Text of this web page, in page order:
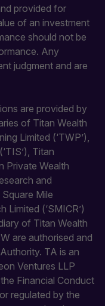
provided for
of an investment
should not be
Any
judgment and are
are provided by
of Titan Wealth
Limited (‘TWP’),
Titan
Private Wealth
and
Mile
Limited (‘SMICR’)
of Titan Wealth
are authorised and
TA is an
Ventures LLP
Financial Conduct
regulated by the